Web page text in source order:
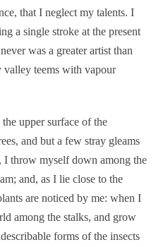
that I neglect my talents. I
a single stroke at the present
was a greater artist than
teems with vapour
upper surface of the
and but a few stray gleams
I throw myself down among the
and, as I lie close to the
are noticed by me: when I
among the stalks, and grow
forms of the insects